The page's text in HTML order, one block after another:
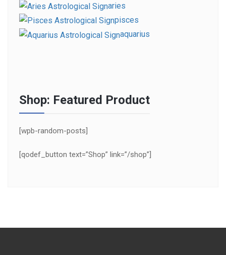
aries
pisces
aquarius
Shop: Featured Product
[wpb-random-posts]
[qodef_button text=”Shop” link=”/shop”]